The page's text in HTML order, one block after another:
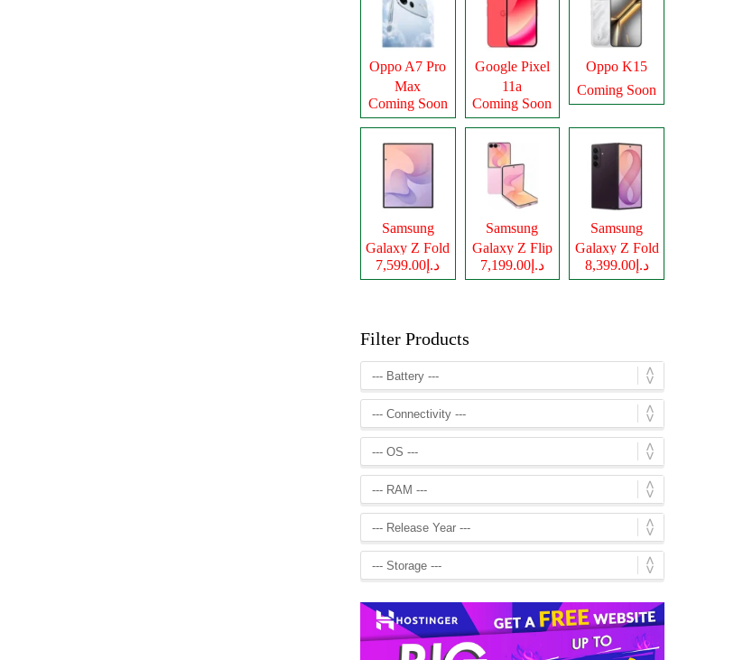
Oppo A7 Pro
Max
Coming Soon
Google Pixel
11a
Coming Soon
Oppo K15
Coming Soon
Samsung
Galaxy Z Fold
8
د.إ7,599.00
Samsung
Galaxy Z Flip
8
د.إ7,199.00
Samsung
Galaxy Z Fold
8 Ultraد.إ8,399.00
Filter Products